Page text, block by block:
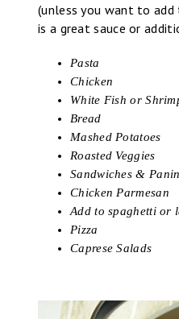
(unless you want to add
is a great sauce or
Pasta
Chicken
White Fish or
Bread
Mashed Potatoes
Roasted Veggies
Sandwiches &
Chicken Parmesan
Add to spaghetti or
Pizza
Caprese Salads